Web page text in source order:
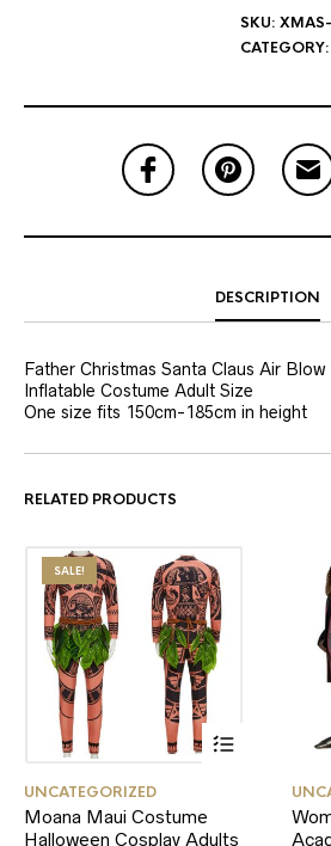
SKU:
CATEGORY:
DESCRIPTION
Father Christmas Santa Claus Air
Inflatable Costume Adult Size
One size fits 150cm-185cm in height
RELATED PRODUCTS
SALE!
has
multiple
UNCATEGORIZED
Moana Maui Costume
Halloween Cosplay Adults